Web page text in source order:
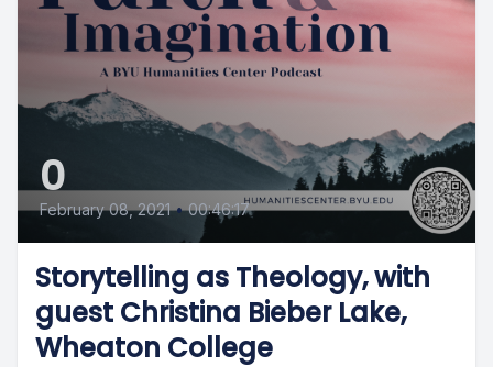
0
February 08, 2021 • 00:46:17
Storytelling as Theology, with
guest Christina Bieber Lake,
Wheaton College